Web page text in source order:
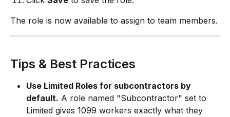
The role is now available to assign to team members.
Tips & Best Practices
Use Limited Roles for subcontractors by
default. A role named "Subcontractor" set to
Limited gives 1099 workers exactly what they